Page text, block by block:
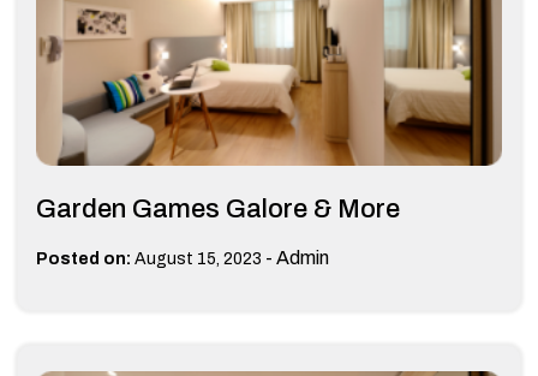
Garden Games Galore & More
Posted on: August 15, 2023 - Admin